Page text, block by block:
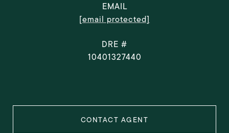
EMAIL
[email protected]
DRE #
10401327440
CONTACT AGENT